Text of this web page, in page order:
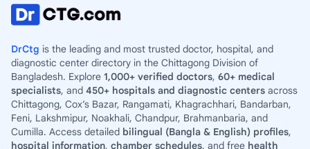
DrCtg is the leading and most trusted doctor, hospital, and
diagnostic center directory in the Chittagong Division of
Bangladesh. Explore 1,000+ verified doctors, 60+ medical
specialists, and 450+ hospitals and diagnostic centers across
Chittagong, Cox’s Bazar, Rangamati, Khagrachhari, Bandarban,
Feni, Lakshmipur, Noakhali, Chandpur, Brahmanbaria, and
Cumilla. Access detailed bilingual (Bangla & English) profiles,
hospital information, chamber schedules, and free health